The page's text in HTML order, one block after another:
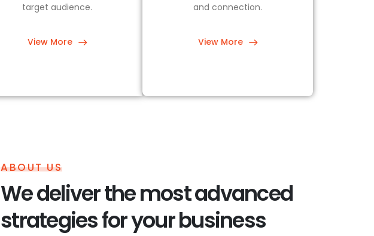
target audience.
View More
and connection.
View More
ABOUT US
We deliver the most advanced
strategies for your business